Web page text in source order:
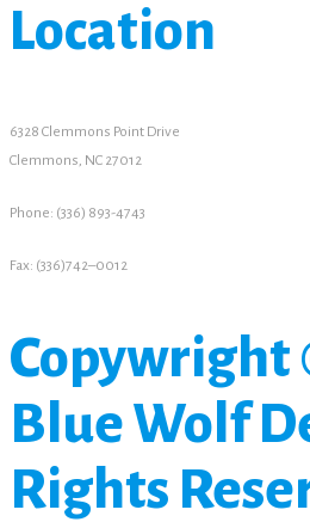
Location
6328 Clemmons Point Drive
Clemmons, NC 27012
Phone: (336) 893-4743
Fax: (336)742–0012
Copywright
Blue Wolf
Rights